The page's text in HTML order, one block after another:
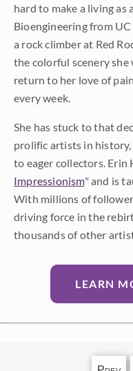
hard to make a living as
Bioengineering from
a rock climber at Red
the colorful scenery she
return to her love of
every week.
She has stuck to that
prolific artists in
to eager collectors. Erin
Impressionism" and is
With millions of
driving force in the
thousands of other
LEARN